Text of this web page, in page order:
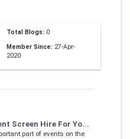
Total Blogs: 0
Member Since: 27-Apr-
2020
Screen Hire For Yo...
part of events on the